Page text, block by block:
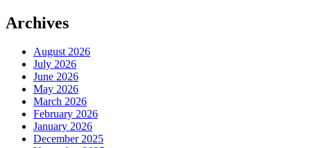
Archives
August 2026
July 2026
June 2026
May 2026
March 2026
February 2026
January 2026
December 2025